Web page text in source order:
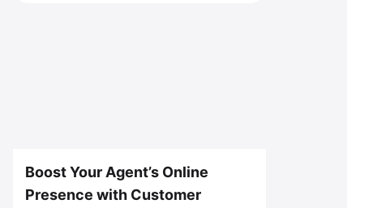
Boost Your Agent’s Online
Presence with Customer